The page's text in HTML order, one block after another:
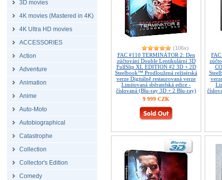
3D movies
4K movies (Mastered in 4K)
4K Ultra HD movies
ACCESSORIES
Action
Adventure
Animation
Anime
Auto-Moto
Autobiographical
Catastrophe
Collection
Collector's Edition
Comedy
(106x)
FAC #110 TERMINÁTOR 2: Den
zúčtování Double Lentikulární 3D
FullSlip XL EDITION #2 3D + 2D
Steelbook™ Prodloužená režisérská
verze Digitálně restaurovaná verze
Limitovaná sběratelská edice -
číslovaná (Blu-ray 3D + 2 Blu-ray)
9 999 CZK